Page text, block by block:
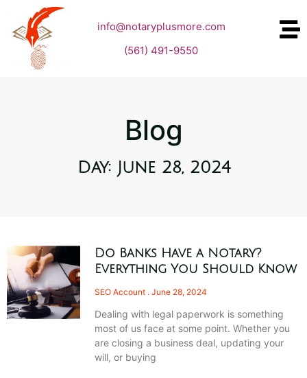
info@notaryplusmore.com
(561) 491-9550
Blog
Day: June 28, 2024
Do Banks Have a Notary?
Everything You Should Know
SEO Account June 28, 2024
Dealing with legal paperwork is something
most of us face at some point. Whether you
are closing a business deal, updating your
will, or buying